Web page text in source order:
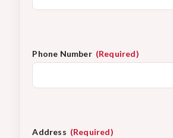
Phone Number (Required)
Address (Required)